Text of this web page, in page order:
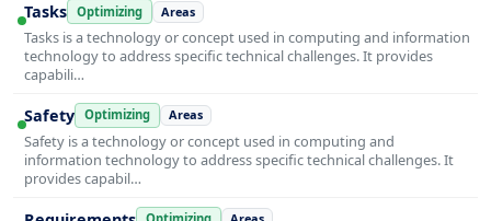
Tasks Optimizing Areas
Tasks is a technology or concept used in computing and information
technology to address specific technical challenges. It provides
capabili…
Safety Optimizing Areas
Safety is a technology or concept used in computing and
information technology to address specific technical challenges. It
provides capabil…